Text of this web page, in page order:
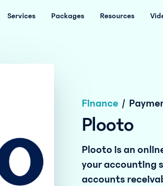
Services Packages Resources
Finance /
Plooto
Plooto is an
your accounting
accounts